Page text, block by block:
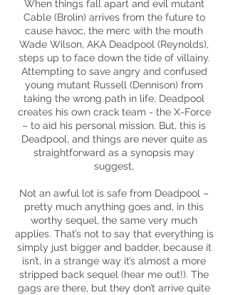
When things fall apart and evil mutant
Cable (Brolin) arrives from the future to
cause havoc, the merc with the mouth
Wade Wilson, AKA Deadpool (Reynolds),
steps up to face down the tideof villainy.
Attempting to save angry and confused
young mutant Russell (Dennison) from
taking the wrong path in life, Deadpool
creates his own crack team - the X-Force
– to aid his personal mission. But, this is
Deadpool, and things are never quite as
straightforward as a synopsis may
suggest,
Not an awful lot is safe from Deadpool –
pretty much anything goes and, in this
worthy sequel, the same very much
applies. That’s not to say that everything is
simply just bigger and badder, because it
isn’t, in a strange way it’s almost a more
stripped back sequel (hear me out!). The
gags are there, but they don’t arrive quite